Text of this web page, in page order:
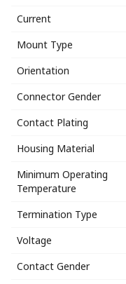
Current
Mount Type
Orientation
Connector Gender
Contact Plating
Housing Material
Minimum Operating
Temperature
Termination Type
Voltage
Contact Gender